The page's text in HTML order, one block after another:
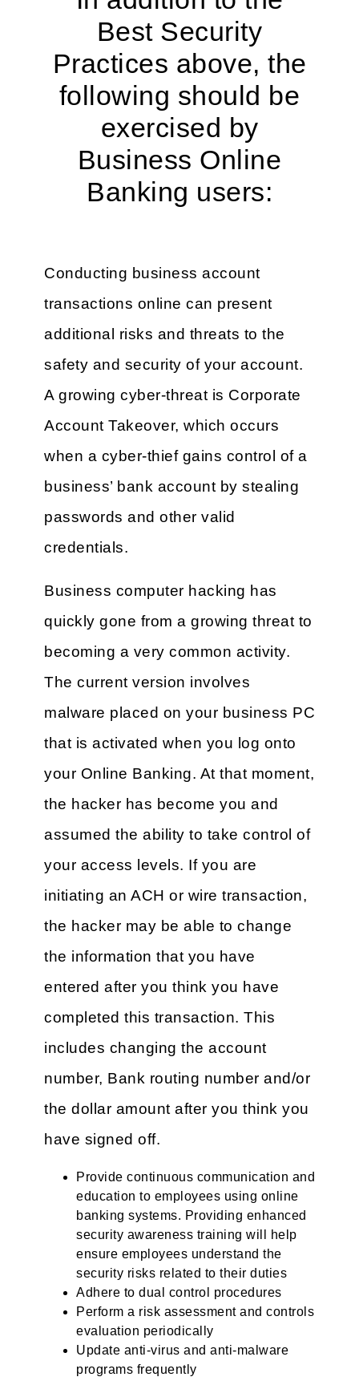
Best Security
Practices above, the
following should be
exercised by
Business Online
Banking users:
Conducting business account
transactions online can present
additional risks and threats to the
safety and security of your account.
A growing cyber-threat is Corporate
Account Takeover, which occurs
when a cyber-thief gains control of a
business’ bank account by stealing
passwords and other valid
credentials.
Business computer hacking has
quickly gone from a growing threat to
becoming a very common activity.
The current version involves
malware placed on your business PC
that is activated when you log onto
your Online Banking. At that moment,
the hacker has become you and
assumed the ability to take control of
your access levels. If you are
initiating an ACH or wire transaction,
the hacker may be able to change
the information that you have
entered after you think you have
completed this transaction. This
includes changing the account
number, Bank routing number and/or
the dollar amount after you think you
have signed off.
Provide continuous communication and
education to employees using online
banking systems. Providing enhanced
security awareness training will help
ensure employees understand the
security risks related to their duties
Adhere to dual control procedures
Perform a risk assessment and controls
evaluation periodically
Update anti-virus and anti-malware
programs frequently